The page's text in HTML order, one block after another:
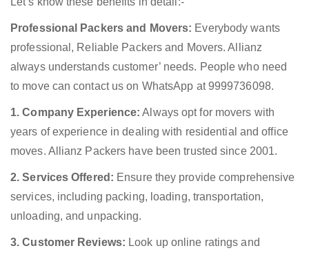
Professional Packers and Movers: Everybody wants
professional, Reliable Packers and Movers. Allianz
always understands customer’ needs. People who need
to move can contact us on WhatsApp at 9999736098.
1. Company Experience: Always opt for movers with
years of experience in dealing with residential and office
moves. Allianz Packers have been trusted since 2001.
2. Services Offered: Ensure they provide comprehensive
services, including packing, loading, transportation,
unloading, and unpacking.
3. Customer Reviews: Look up online ratings and